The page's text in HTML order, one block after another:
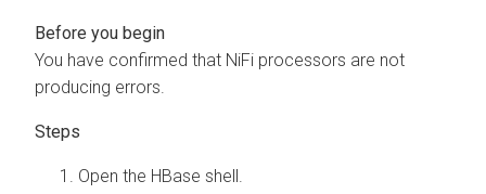
You have confirmed that NiFi processors are not
producing errors.
Open the HBase shell.